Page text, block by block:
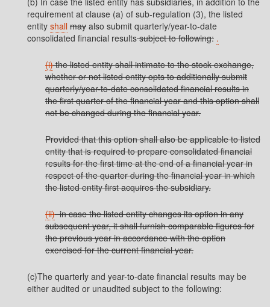
requirement at clause (a) of sub-regulation (3), the listed
entity shall may also submit quarterly/year-to-date
consolidated financial resultssubject to following: .
(i)the listed entity shall intimate to the stock exchange,
whether or not listed entity opts to additionally submit
quarterly/year-to-date consolidated financial results in
the first quarter of the financial year and this option shall
not be changed during the financial year.
Provided that this option shall also be applicable to listed
entity that is required to prepare consolidated financial
results for the first time at the end of a financial year in
respect of the quarter during the financial year in which
the listed entity first acquires the subsidiary.
(ii)in case the listed entity changes its option in any
subsequent year, it shall furnish comparable figures for
the previous year in accordance with the option
exercised for the current financial year.
(c)The quarterly and year-to-date financial results may be
either audited or unaudited subject to the following: